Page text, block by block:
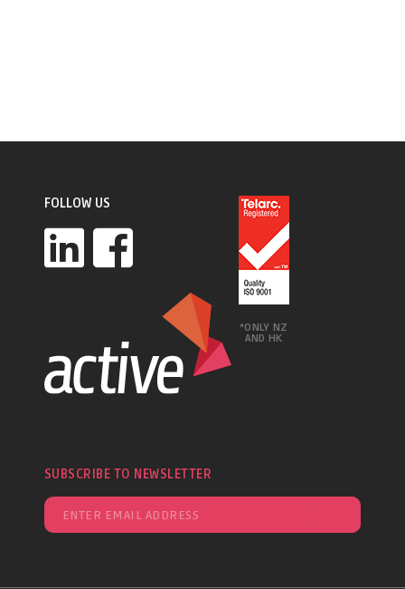
FOLLOW US
*ONLY NZ
AND HK
SUBSCRIBE TO NEWSLETTER